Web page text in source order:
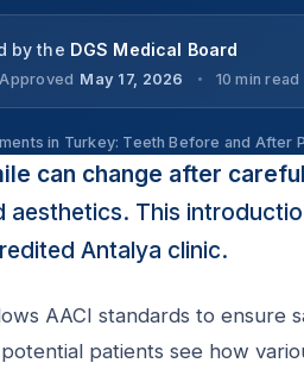
by the DGS Medical Board
Approved May 17, 2026 10 min read
in Turkey: Teeth Before and After
can change after
aesthetics. This
Antalya clinic.
AACI standards to ensure
patients see how